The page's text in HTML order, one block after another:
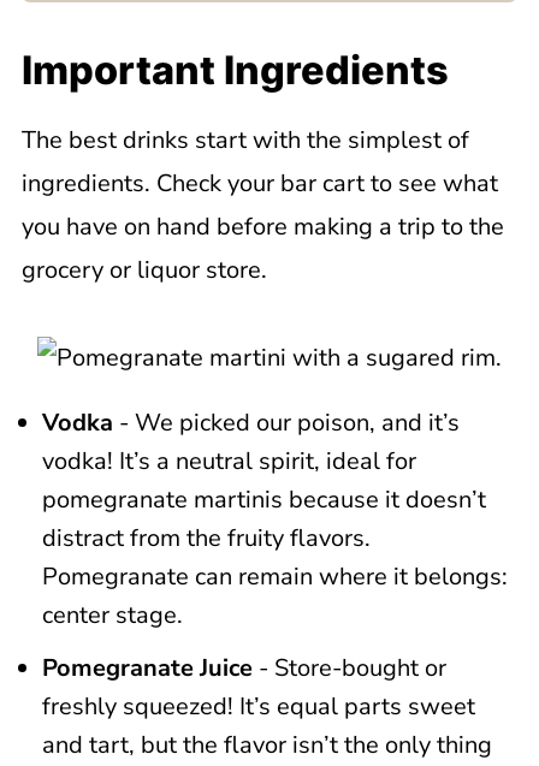
Important Ingredients
The best drinks start with the simplest of
ingredients. Check your bar cart to see what
you have on hand before making a trip to the
grocery or liquor store.
Vodka - We picked our poison, and it’s
vodka! It’s a neutral spirit, ideal for
pomegranate martinis because it doesn’t
distract from the fruity flavors.
Pomegranate can remain where it belongs:
center stage.
Pomegranate Juice - Store-bought or
freshly squeezed! It’s equal parts sweet
and tart, but the flavor isn’t the only thing